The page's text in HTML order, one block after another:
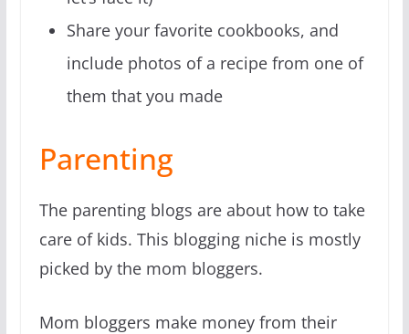
Share your favorite cookbooks, and
include photos of a recipe from one of
them that you made
Parenting
The parenting blogs are about how to take
care of kids. This blogging niche is mostly
picked by the mom bloggers.
Mom bloggers make money from their